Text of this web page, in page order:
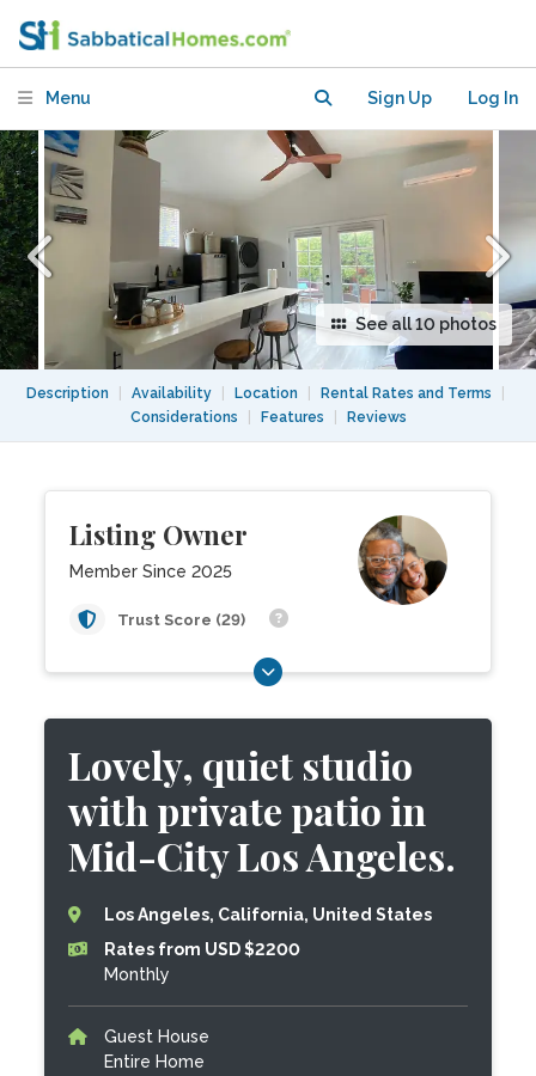
Menu Sign Up Log In
See all 10 photos
Description Availability Location Rental Rates and Terms
Considerations
Features Reviews
Listing Owner
Member Since 2025
Trust Score (29)
Lovely, quiet studio
with private patio in
Mid-City Los Angeles.
Los Angeles, California, United States
Rates from USD $2200
Monthly
Guest House
Entire Home
Mid-City Los Angeles.